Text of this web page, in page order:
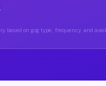
based on gig type, frequency, and